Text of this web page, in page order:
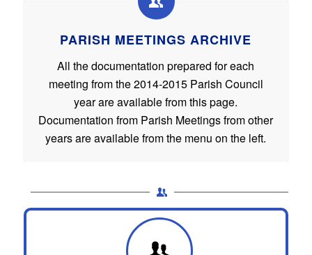
PARISH MEETINGS ARCHIVE
All the documentation prepared for each
meeting from the 2014-2015 Parish Council
year are available from this page.
Documentation from Parish Meetings from other
years are available from the menu on the left.